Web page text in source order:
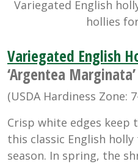
Variegated English
hollies
Variegated English
‘Argentea Marginata’
(USDA Hardiness Zone:
Crisp white edges keep
this classic English
season. In spring, the